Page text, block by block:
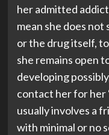
her admitted
mean she does
or the drug itself,
she remains open
developing
contact her for her
usually involves a
with minimal or no